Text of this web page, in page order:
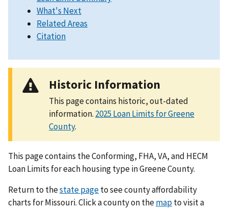
What's Next
Related Areas
Citation
Historic Information
This page contains historic, out-dated
information. 2025 Loan Limits for Greene
County.
This page contains the Conforming, FHA, VA, and HECM
Loan Limits for each housing type in Greene County.
Return to thestate pageto see county affordability
charts for Missouri. Click a county on themapto visit a